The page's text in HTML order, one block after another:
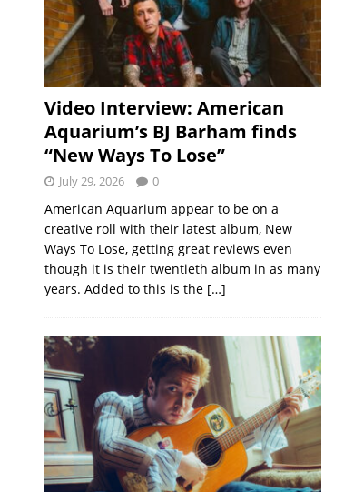
Video Interview: American
Aquarium’s BJ Barham finds
“New Ways To Lose”
July 29, 2026 0
American Aquarium appear to be on a
creative roll with their latest album, New
Ways To Lose, getting great reviews even
though it is their twentieth album in as many
years. Added to this is the […]